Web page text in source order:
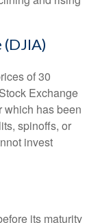
of 30
Exchange
which has been
spinoffs, or
invest
its maturity